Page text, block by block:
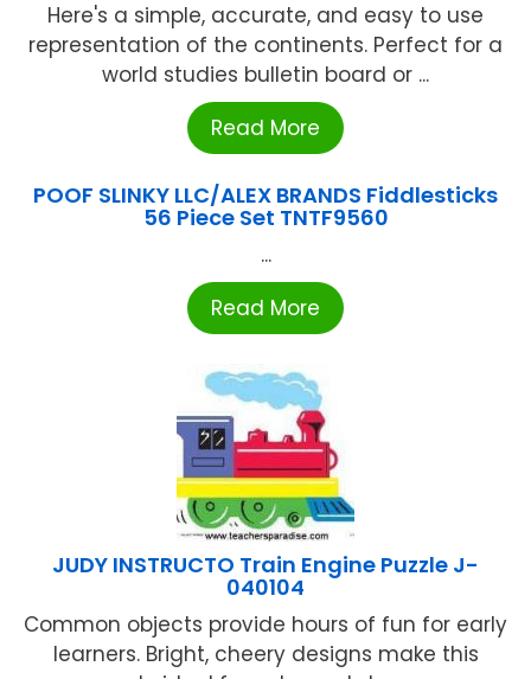
Here's a simple, accurate, and easy to use
representation of the continents. Perfect for a
world studies bulletin board or ...
Read More
POOF SLINKY LLC/ALEX BRANDS Fiddlesticks
56 Piece Set TNTF9560
...
Read More
JUDY INSTRUCTO Train Engine Puzzle J-
040104
Common objects provide hours of fun for early
learners. Bright, cheery designs make this